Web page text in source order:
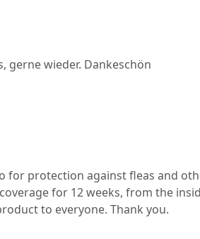
gerne wieder. Dankeschön
protection against fleas and
for 12 weeks, from the
to everyone. Thank you.